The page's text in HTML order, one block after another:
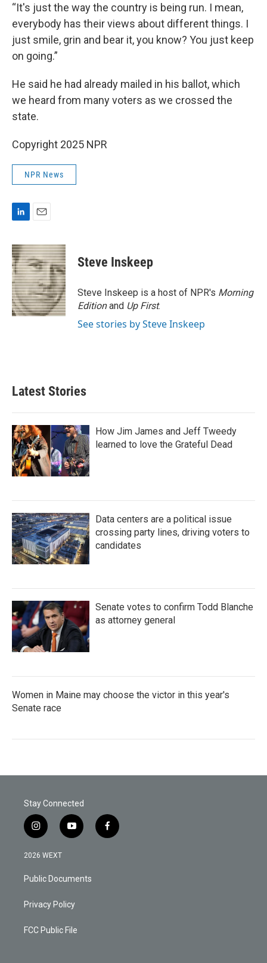
“It's just the way the country is being run. I mean,
everybody has their views about different things. I
just smile, grin and bear it, you know? You just keep
on going.”
He said he had already mailed in his ballot, which
we heard from many voters as we crossed the
state.
Copyright 2025 NPR
NPR News
n
k
e
d
I
n
a
i
l
Steve Inskeep
Steve Inskeep is a host of NPR's Morning
Editionand Up First.
See stories by Steve Inskeep
Latest Stories
How Jim James and Jeff Tweedy
learned to love the Grateful Dead
Data centers are a political issue
crossing party lines, driving voters to
candidates
Senate votes to confirm Todd Blanche
as attorney general
Women in Maine may choose the victor in this year's
Senate race
Stay Connected
i
n
s
a
g
a
y
o
b
f
a
2026 WEXT
Public Documents
Privacy Policy
FCC Public File